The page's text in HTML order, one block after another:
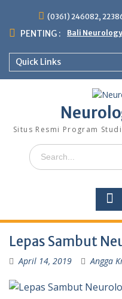
content
(0361) 246082,
PENTING : Bali
Quick Links
Situs Resmi Program
Search
for:
Lepas Sambut
April 14, 2019 Angga